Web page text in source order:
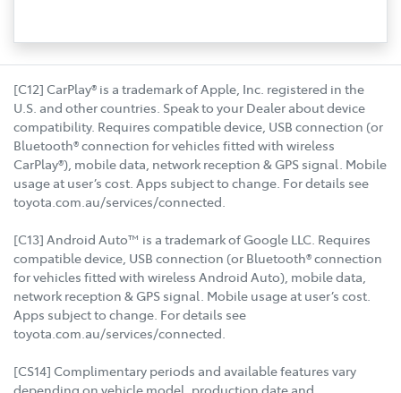
[C12] CarPlay® is a trademark of Apple, Inc. registered in the
U.S. and other countries. Speak to your Dealer about device
compatibility. Requires compatible device, USB connection (or
Bluetooth® connection for vehicles fitted with wireless
CarPlay®), mobile data, network reception & GPS signal. Mobile
usage at user’s cost. Apps subject to change. For details see
toyota.com.au/services/connected.
[C13] Android Auto™ is a trademark of Google LLC. Requires
compatible device, USB connection (or Bluetooth® connection
for vehicles fitted with wireless Android Auto), mobile data,
network reception & GPS signal. Mobile usage at user’s cost.
Apps subject to change. For details see
toyota.com.au/services/connected.
[CS14] Complimentary periods and available features vary